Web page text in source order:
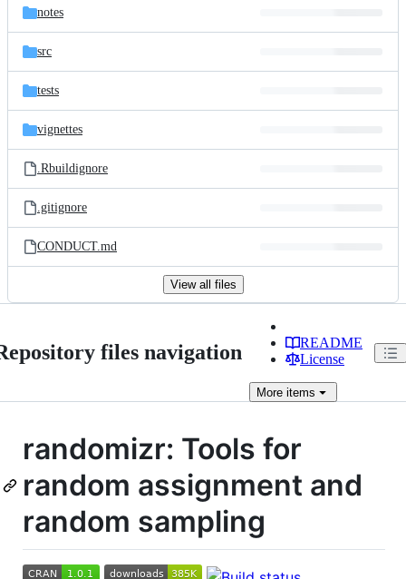
notes
src
tests
vignettes
.Rbuildignore
.gitignore
CONDUCT.md
View all files
files navigation
README
License
More items
randomizr: Tools for
random assignment and
random sampling